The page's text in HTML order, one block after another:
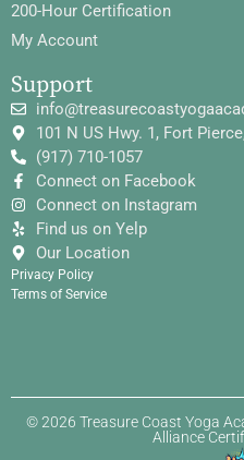
200-Hour Certification
My Account
Support
101 N US Hwy. 1, Fort
(917) 710-1057
Connect on Facebook
Connect on Instagram
Find us on Yelp
Our Location
Privacy Policy
Terms of Service
© 2026 Treasure Coast Yoga
Alliance